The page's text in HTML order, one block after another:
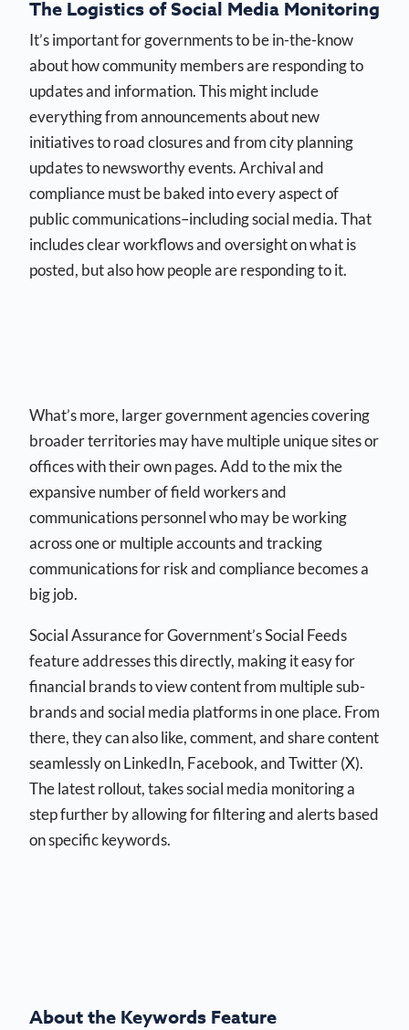
The Logistics of Social Media Monitoring
It’s important for governments to be in-the-know
about how community members are responding to
updates and information. This might include
everything from announcements about new
initiatives to road closures and from city planning
updates to newsworthy events. Archival and
compliance must be baked into every aspect of
public communications–including social media. That
includes clear workflows and oversight on what is
posted, but also how people are responding to it.
What’s more, larger government agencies covering
broader territories may have multiple unique sites or
offices with their own pages. Add to the mix the
expansive number of field workers and
communications personnel who may be working
across one or multiple accounts and tracking
communications for risk and compliance becomes a
big job.
Social Assurance for Government’s Social Feeds
feature addresses this directly, making it easy for
financial brands to view content from multiple sub-
brands and social media platforms in one place. From
there, they can also like, comment, and share content
seamlessly on LinkedIn, Facebook, and Twitter (X).
The latest rollout, takes social media monitoring a
step further by allowing for filtering and alerts based
on specific keywords.
About the Keywords Feature